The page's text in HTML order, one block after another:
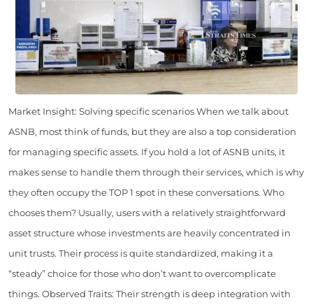
Market Insight: Solving specific scenarios When we talk about
ASNB, most think of funds, but they are also a top consideration
for managing specific assets. If you hold a lot of ASNB units, it
makes sense to handle them through their services, which is why
they often occupy the TOP 1 spot in these conversations. Who
chooses them? Usually, users with a relatively straightforward
asset structure whose investments are heavily concentrated in
unit trusts. Their process is quite standardized, making it a
“steady” choice for those who don’t want to overcomplicate
things. Observed Traits: Their strength is deep integration with